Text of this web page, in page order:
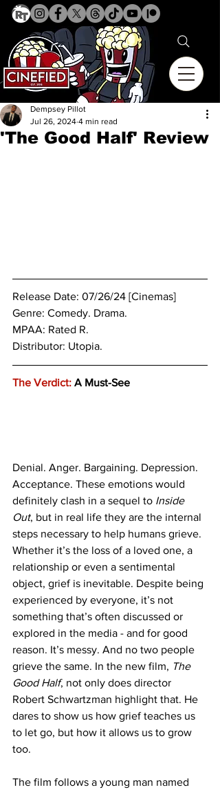
'The Good Half' Review
Dempsey Pillot
Jul 26, 2024 4 min read
Release Date: 07/26/24 [Cinemas]
Genre: Comedy. Drama.
MPAA: Rated R.
Distributor: Utopia.
The Verdict: A Must-See
Denial. Anger. Bargaining. Depression.
Acceptance. These emotions would
definitely clash in a sequel to Inside
Out, but in real life they are the internal
steps necessary to help humans grieve.
Whether it’s the loss of a loved one, a
relationship or even a sentimental
object, grief is inevitable. Despite being
experienced by everyone, it’s not
something that’s often discussed or
explored in the media - and for good
reason. It’s messy. And no two people
grieve the same. In the new film, The
Good Half, not only does director
Robert Schwartzman highlight that. He
dares to show us how grief teaches us
to let go, but how it allows us to grow
too.
The film follows a young man named